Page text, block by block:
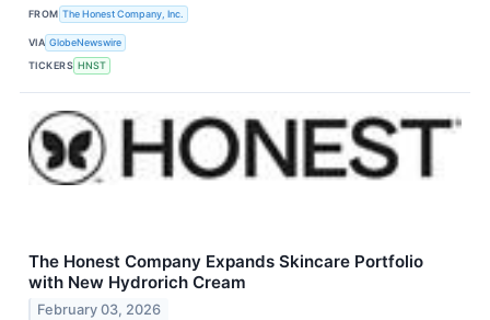
FROM The Honest Company, Inc.
VIA GlobeNewswire
TICKERS HNST
The Honest Company Expands Skincare Portfolio
with New Hydrorich Cream
February 03, 2026